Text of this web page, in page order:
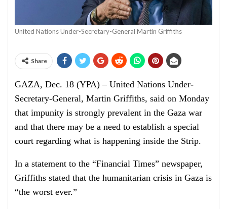
United Nations Under-Secretary-General Martin Griffiths
Share
GAZA, Dec. 18 (YPA) – United Nations Under-
Secretary-General, Martin Griffiths, said on Monday
that impunity is strongly prevalent in the Gaza war
and that there may be a need to establish a special
court regarding what is happening inside the Strip.
In a statement to the “Financial Times” newspaper,
Griffiths stated that the humanitarian crisis in Gaza is
“the worst ever.”